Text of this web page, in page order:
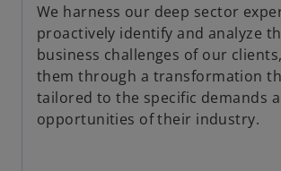
e
n
s
n
a
We harness our deep sector
proactively identify and analyze
business challenges of our
them through a transformation
tailored to the specific demands
opportunities of their industry.